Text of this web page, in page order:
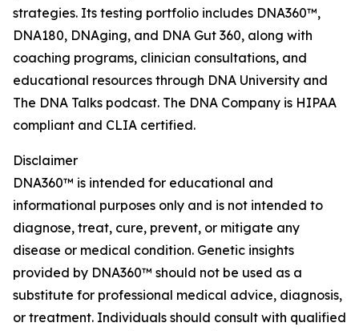
strategies. Its testing portfolio includes DNA360™,
DNA180, DNAging, and DNA Gut 360, along with
coaching programs, clinician consultations, and
educational resources through DNA University and
The DNA Talks podcast. The DNA Company is HIPAA
compliant and CLIA certified.
Disclaimer
DNA360™ is intended for educational and
informational purposes only and is not intended to
diagnose, treat, cure, prevent, or mitigate any
disease or medical condition. Genetic insights
provided by DNA360™ should not be used as a
substitute for professional medical advice, diagnosis,
or treatment. Individuals should consult with qualified